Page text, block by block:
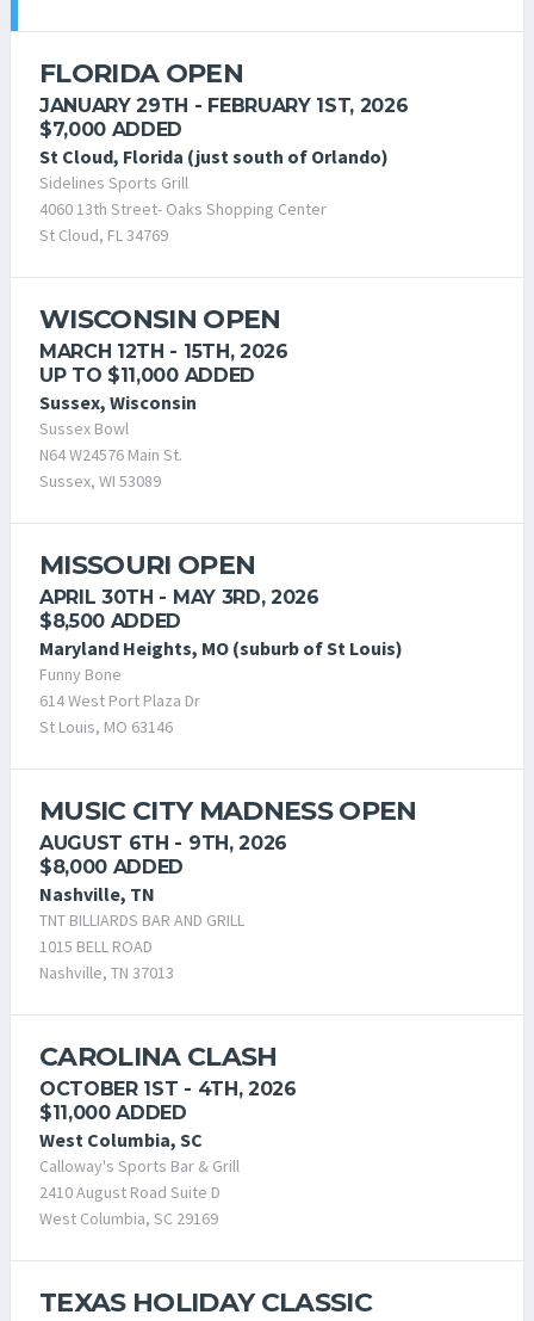
FLORIDA OPEN
JANUARY 29TH - FEBRUARY 1ST, 2026
$7,000 ADDED
St Cloud, Florida (just south of Orlando)
Sidelines Sports Grill
4060 13th Street- Oaks Shopping Center
St Cloud, FL 34769
WISCONSIN OPEN
MARCH 12TH - 15TH, 2026
UP TO $11,000 ADDED
Sussex, Wisconsin
Sussex Bowl
N64 W24576 Main St.
Sussex, WI 53089
MISSOURI OPEN
APRIL 30TH - MAY 3RD, 2026
$8,500 ADDED
Maryland Heights, MO (suburb of St Louis)
Funny Bone
614 West Port Plaza Dr
St Louis, MO 63146
MUSIC CITY MADNESS OPEN
AUGUST 6TH - 9TH, 2026
$8,000 ADDED
Nashville, TN
TNT BILLIARDS BAR AND GRILL
1015 BELL ROAD
Nashville, TN 37013
CAROLINA CLASH
OCTOBER 1ST - 4TH, 2026
$11,000 ADDED
West Columbia, SC
Calloway's Sports Bar & Grill
2410 August Road Suite D
West Columbia, SC 29169
TEXAS HOLIDAY CLASSIC